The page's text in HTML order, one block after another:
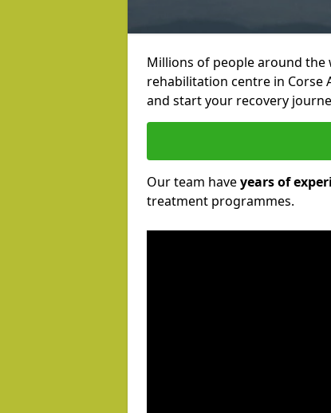
Millions of people around
rehabilitation centre in Corse
and start your recovery
Our team haveyears of
treatment programmes.